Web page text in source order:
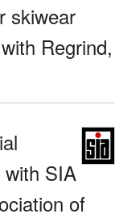
skiwear
Regrind,
SIA
of